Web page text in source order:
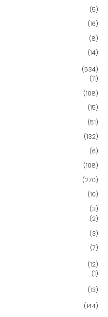
(5)
(16)
(8)
(14)
(534)
(11)
(108)
(15)
(51)
(132)
(6)
(108)
(270)
(10)
(3)
(2)
(3)
(7)
(12)
(1)
(13)
(144)